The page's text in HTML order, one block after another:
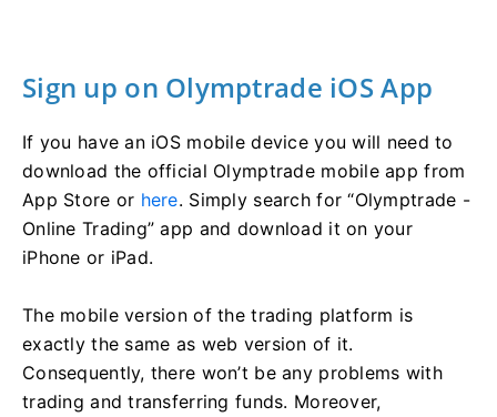
Sign up on Olymptrade iOS App
If you have an iOS mobile device you will need to
download the official Olymptrade mobile app from
App Store or here. Simply search for “Olymptrade -
Online Trading” app and download it on your
iPhone or iPad.
The mobile version of the trading platform is
exactly the same as web version of it.
Consequently, there won’t be any problems with
trading and transferring funds. Moreover,